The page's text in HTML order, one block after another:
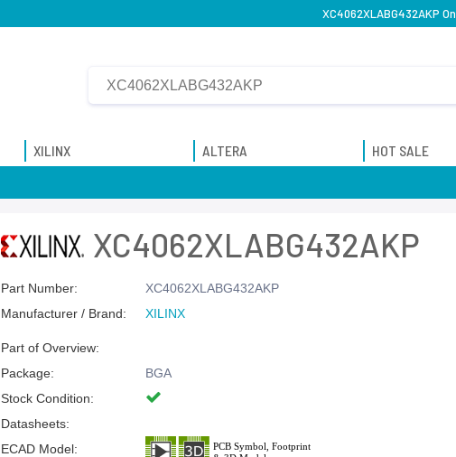
XC4062XLABG432AKP
XILINX ALTERA HOT SALE
XC4062XLABG432AKP
Part Number:
XC4062XLABG432AKP
Manufacturer / Brand:
XILINX
Part of Overview:
Package:
BGA
Stock Condition:
Datasheets:
ECAD Model: